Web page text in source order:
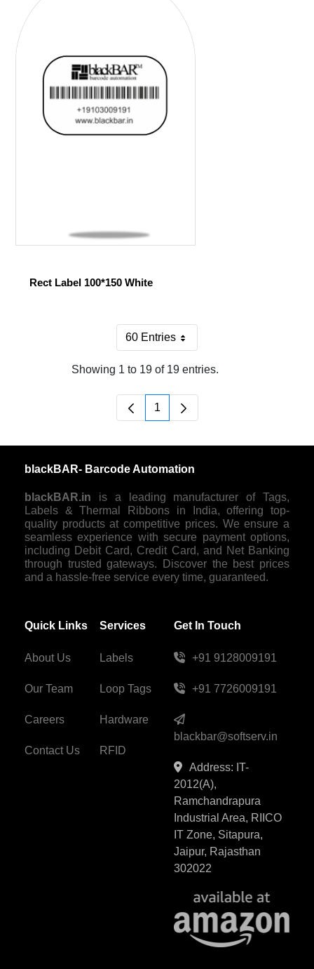
Rect Label 100*150 White
60 EntriesPer Page
Showing 1 to 19 of 19 entries.
Page
1
blackBAR- Barcode Automation
blackBAR.in is a leading manufacturer of Tags,
Labels & Thermal Ribbons in India, offering top-
quality products at competitive prices. We ensure a
seamless experience with secure payment options,
including Debit Card, Credit Card, and Net Banking
through trusted gateways. Discover the best prices
and a hassle-free service every time, guaranteed.
Quick Links
About Us
Our Team
Careers
Contact Us
Services
Labels
Loop Tags
Hardware
RFID
Get In Touch
+91 9128009191
+91 7726009191
blackbar@softserv.in
Address: IT-
2012(A),
Ramchandrapura
Industrial Area, RIICO
IT Zone, Sitapura,
Jaipur, Rajasthan
302022